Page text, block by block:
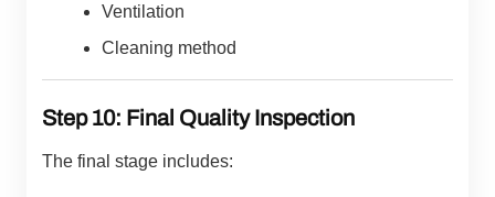
Ventilation
Cleaning method
Step 10: Final Quality Inspection
The final stage includes: